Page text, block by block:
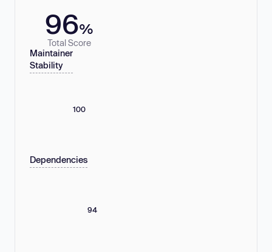
96%
Total Score
Maintainer
Stability
100
Dependencies
94